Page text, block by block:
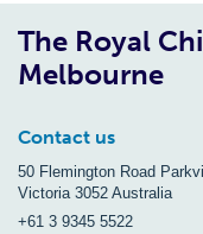
The Royal
Melbourne
Contact us
50 Flemington Road
Victoria 3052 Australia
+61 3 9345 5522